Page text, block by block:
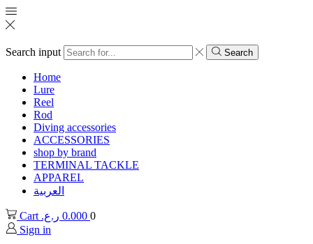
Search input Search
Home
Lure
Reel
Rod
Diving accessories
ACCESSORIES
shop by brand
TERMINAL TACKLE
APPAREL
العربية
Cart 0.000 ر.ع.
0
Sign in